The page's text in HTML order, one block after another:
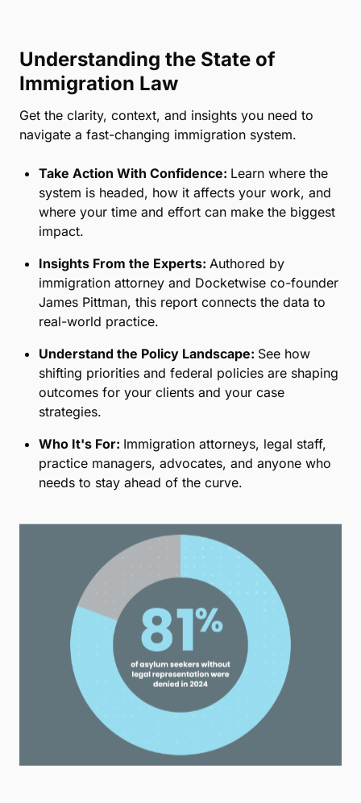
Understanding the State of
Immigration Law
Get the clarity, context, and insights you need to
navigate a fast-changing immigration system.
Take Action With Confidence: Learn where the
system is headed, how it affects your work, and
where your time and effort can make the biggest
impact.
Insights From the Experts: Authored by
immigration attorney and Docketwise co-founder
James Pittman, this report connects the data to
real-world practice.
Understand the Policy Landscape: See how
shifting priorities and federal policies are shaping
outcomes for your clients and your case
strategies.
Who It's For: Immigration attorneys, legal staff,
practice managers, advocates, and anyone who
needs to stay ahead of the curve.